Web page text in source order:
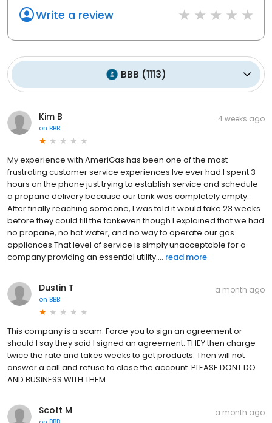
Write a review
BBB (1113)
Kim B
on BBB
4 weeks ago
My experience with AmeriGas has been one of the most
frustrating customer service experiences Ive ever had.I spent 3
hours on the phone just trying to establish service and schedule
a propane delivery because our tank was completely empty.
After finally reaching someone, I was told it would take 23 weeks
before they could fill the tankeven though I explained that we had
no propane, no hot water, and no way to operate our gas
appliances.That level of service is simply unacceptable for a
company providing an essential utility.... read more
Dustin T
on BBB
a month ago
This company is a scam. Force you to sign an agreement or
should I say they said I signed an agreement. THEY then charge
twice the rate and takes weeks to get products. Then will not
answer a call and refuse to close the account. PLEASE DONT DO
AND BUSINESS WITH THEM.
Scott M a month ago